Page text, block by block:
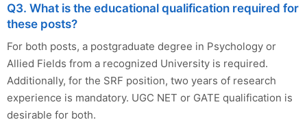
Q3. What is the educational qualification required for
these posts?
For both posts, a postgraduate degree in Psychology or
Allied Fields from a recognized University is required.
Additionally, for the SRF position, two years of research
experience is mandatory. UGC NET or GATE qualification is
desirable for both.